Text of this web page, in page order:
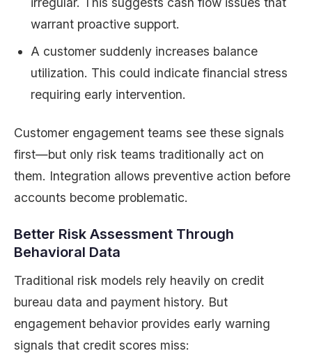
warrant proactive support.
A customer suddenly increases balance
utilization. This could indicate financial stress
requiring early intervention.
Customer engagement teams see these signals
first—but only risk teams traditionally act on
them. Integration allows preventive action before
accounts become problematic.
Better Risk Assessment Through
Behavioral Data
Traditional risk models rely heavily on credit
bureau data and payment history. But
engagement behavior provides early warning
signals that credit scores miss: